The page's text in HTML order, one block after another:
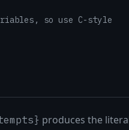
so use C-style
produces the